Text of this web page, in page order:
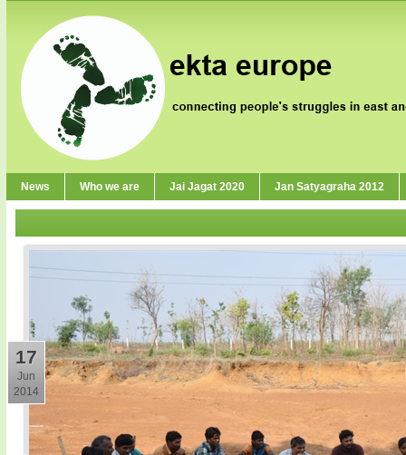
News Who we are Jai Jagat 2020 Jan Satyagraha 2012
17
Jun
2014